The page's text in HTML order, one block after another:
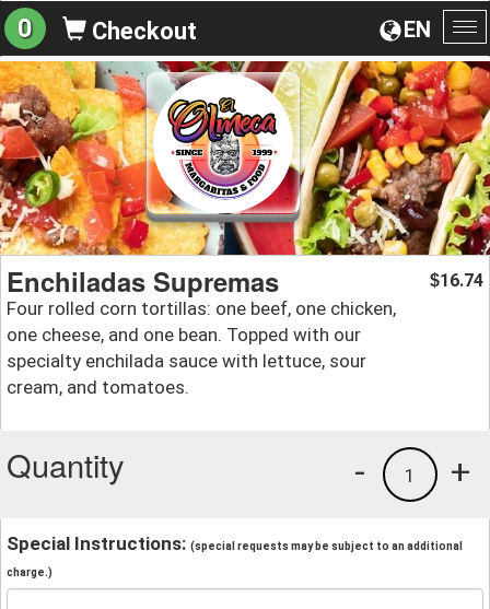
EN
0 Checkout
Enchiladas Supremas
Four rolled corn tortillas: one beef, one chicken,
one cheese, and one bean. Topped with our
specialty enchilada sauce with lettuce, sour
cream, and tomatoes.
$16.74
Quantity +
1
-
Special Instructions: (special requests may be subject to an additional
charge.)